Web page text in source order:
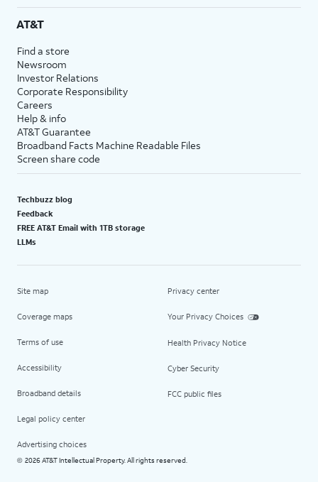
AT&T
Find a store
Newsroom
Investor Relations
Corporate Responsibility
Careers
Help & info
AT&T Guarantee
Broadband Facts Machine Readable Files
Screen share code
Techbuzz blog
Feedback
FREE AT&T Email with 1TB storage
LLMs
Site map
Coverage maps
Terms of use
Accessibility
Broadband details
Legal policy center
Advertising choices
Privacy center
Your Privacy Choices
Health Privacy Notice
Cyber Security
FCC public files
© 2026 AT&T Intellectual Property. All rights reserved.